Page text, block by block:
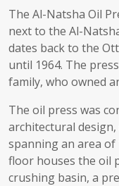
The Al-Natsha Oil
next to the Al-
dates back to the
until 1964. The
family, who owned
The oil press was
architectural
spanning an area of
floor houses the oil
crushing basin, a